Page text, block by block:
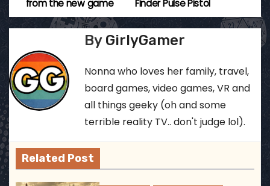
o
t
n
a
i
Finder Pulse Pistol
from the new game
By GirlyGamer
Nonna who loves her family, travel,
board games, video games, VR and
all things geeky (oh and some
terrible reality TV.. don't judge lol).
Related Post